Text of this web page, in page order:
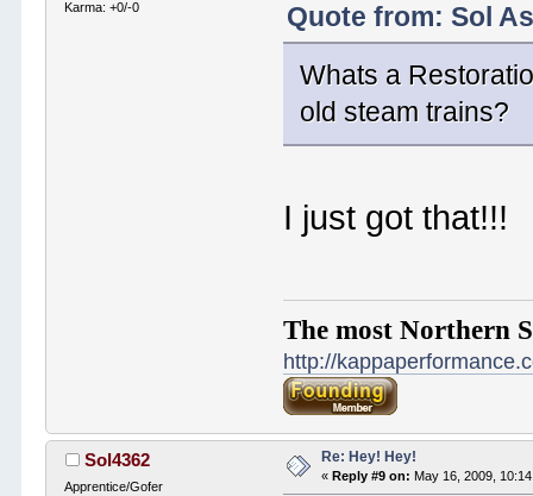
Karma: +0/-0
Quote from: Sol
Whats a
old steam trains?
I just got that!!!
The most Northern
http://
Sol4362
Apprentice/Gofer
Re: Hey! Hey!
«Reply #9 on: May 16, 2009,